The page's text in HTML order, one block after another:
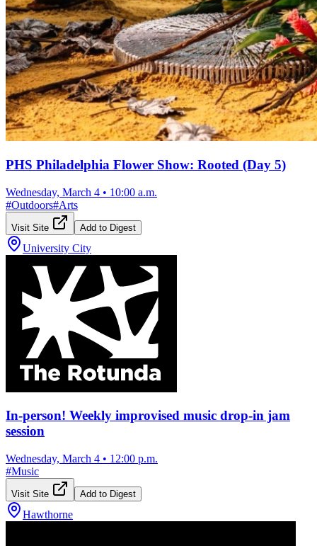
PHS Philadelphia Flower Show: Rooted (Day 5)
Wednesday, March 4 • 10:00 a.m.
#Outdoors#Arts
Visit Site Add to Digest
University City
In-person! Weekly improvised music drop-in jam
session
Wednesday, March 4 • 12:00 p.m.
#Music
Visit Site Add to Digest
Hawthorne